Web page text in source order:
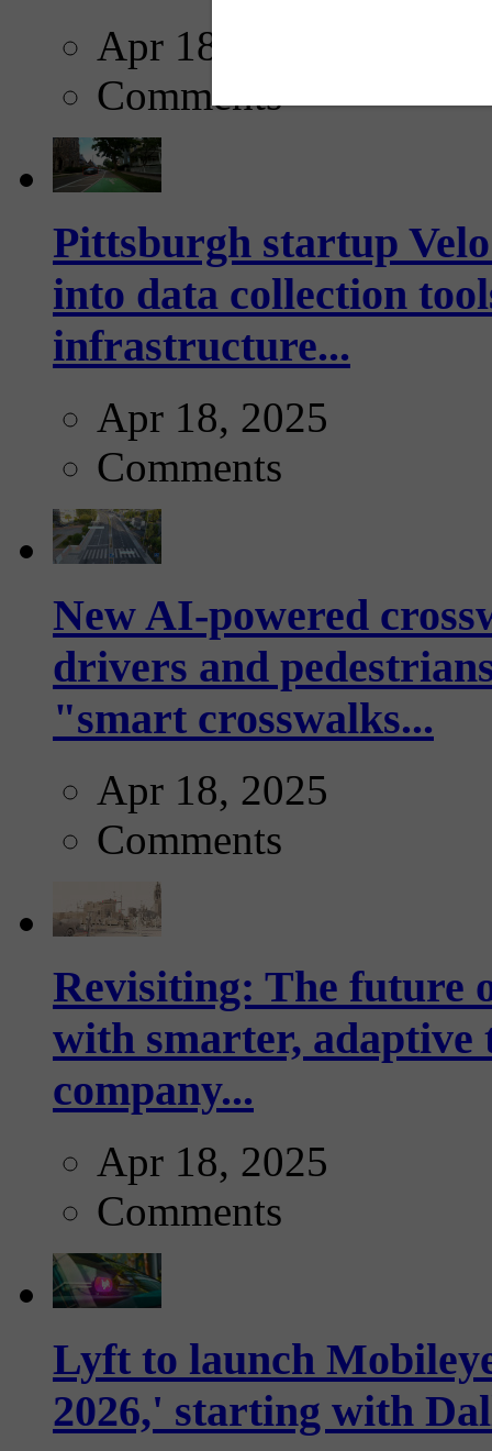
Apr 18, 2025
Comments
Pittsburgh startup
into data collection
infrastructure...
Apr 18, 2025
Comments
New AI-powered
drivers and
"smart crosswalks...
Apr 18, 2025
Comments
Revisiting: The future
with smarter,
company...
Apr 18, 2025
Comments
Lyft to launch
2026,' starting with